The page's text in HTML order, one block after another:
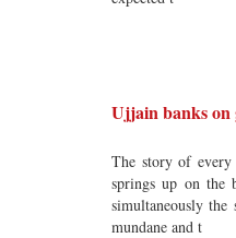
Ujjain banks
The story of every
springs up on the
simultaneously
mundane and t